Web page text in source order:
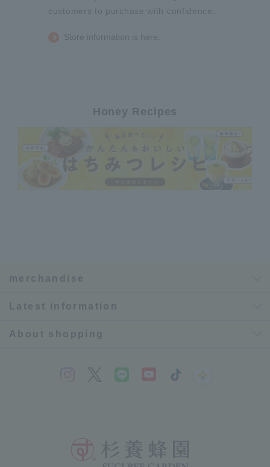
customers to purchase with confidence.
Store information is here.
Honey Recipes
merchandise
Latest information
About shopping